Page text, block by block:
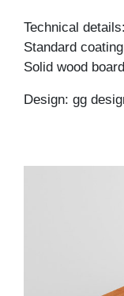
Technical details:
Standard
Solid wood
Design: gg